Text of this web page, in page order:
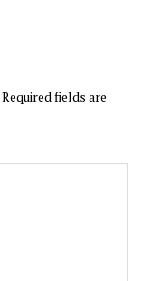
Required fields are